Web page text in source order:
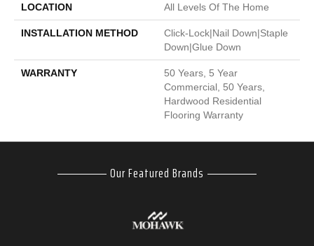
LOCATION All Levels Of The Home
INSTALLATION METHOD
Click-Lock|Nail Down|Staple
Down|Glue Down
WARRANTY
50 Years, 5 Year
Commercial, 50 Years,
Hardwood Residential
Flooring Warranty
Our Featured Brands